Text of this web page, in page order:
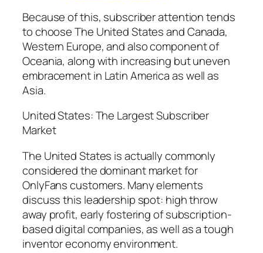
Because of this, subscriber attention tends
to choose The United States and Canada,
Western Europe, and also component of
Oceania, along with increasing but uneven
embracement in Latin America as well as
Asia.
United States: The Largest Subscriber
Market
The United States is actually commonly
considered the dominant market for
OnlyFans customers. Many elements
discuss this leadership spot: high throw
away profit, early fostering of subscription-
based digital companies, as well as a tough
inventor economy environment.